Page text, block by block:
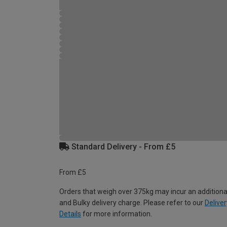
Standard Delivery - From £5
From £5
Orders that weigh over 375kg may incur an
and Bulky delivery charge. Please refer to our
Details for more information.